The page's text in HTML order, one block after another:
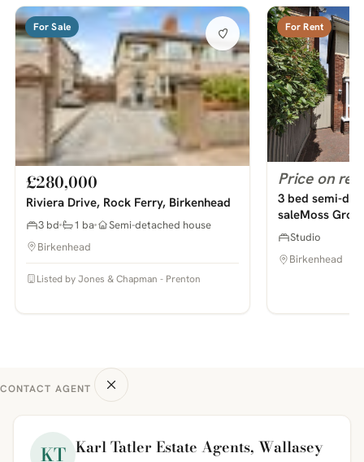
For Sale
£280,000
Riviera Drive, Rock Ferry, Birkenhead
3 bd 1 ba
Semi-detached house
Birkenhead
Listed by Jones & Chapman - Prenton
For Rent
Price on
3 bed semi-
saleMoss
Studio
Birkenhead
CONTACT AGENT
KT Karl Tatler Estate Agents, Wallasey